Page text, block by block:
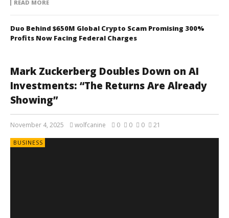
READ MORE
Duo Behind $650M Global Crypto Scam Promising 300%
Profits Now Facing Federal Charges
Mark Zuckerberg Doubles Down on AI
Investments: “The Returns Are Already
Showing”
November 4, 2025 wolfcanine 0 0 0 21
BUSINESS